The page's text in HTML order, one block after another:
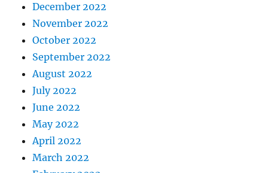
December 2022
November 2022
October 2022
September 2022
August 2022
July 2022
June 2022
May 2022
April 2022
March 2022